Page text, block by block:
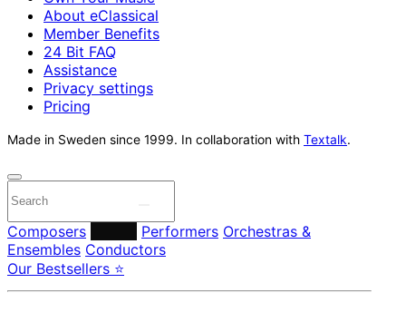
About eClassical
Member Benefits
24 Bit FAQ
Assistance
Privacy settings
Pricing
Made in Sweden since 1999. In collaboration with Textalk.
Composers Performers Orchestras &
Ensembles Conductors
Our Bestsellers ⭐